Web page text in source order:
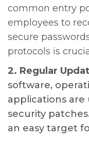
common entry
employees to
secure
protocols is
2. Regular
software,
applications
security
an easy target